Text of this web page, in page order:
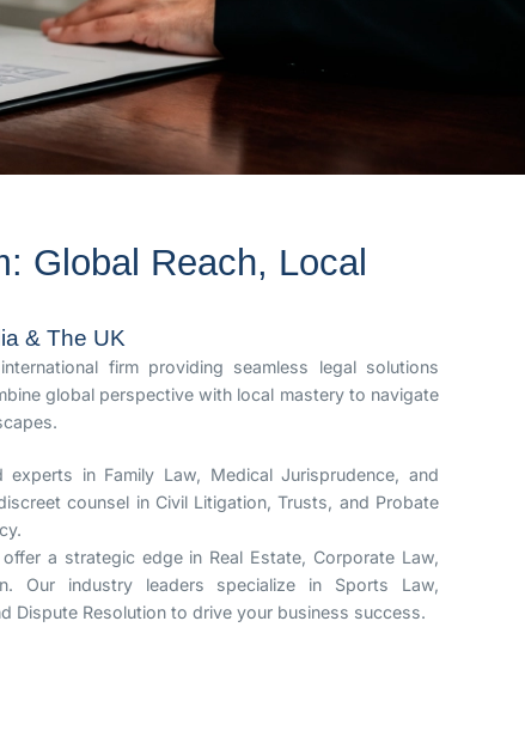
Global Reach, Local
& The UK
firm providing seamless legal solutions
global perspective with local mastery to navigate
experts in Family Law, Medical Jurisprudence, and
counsel in Civil Litigation, Trusts, and Probate
offer a strategic edge in Real Estate, Corporate Law,
Our industry leaders specialize in Sports Law,
Dispute Resolution to drive your business success.